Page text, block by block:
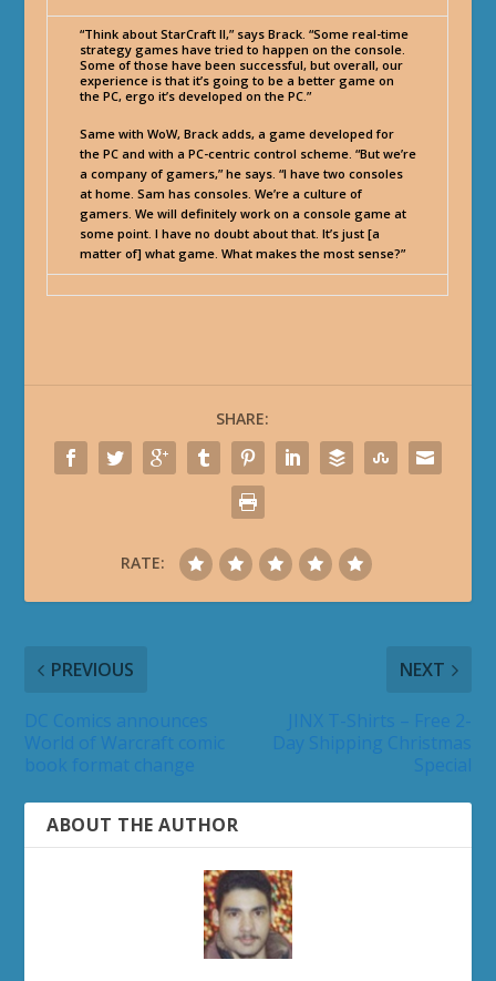
“Think about StarCraft II,” says Brack. “Some real-time
strategy games have tried to happen on the console.
Some of those have been successful, but overall, our
experience is that it’s going to be a better game on
the PC, ergo it’s developed on the PC.”
Same with WoW, Brack adds, a game developed for
the PC and with a PC-centric control scheme. “But we’re
a company of gamers,” he says. “I have two consoles
at home. Sam has consoles. We’re a culture of
gamers. We will definitely work on a console game at
some point. I have no doubt about that. It’s just [a
matter of] what game. What makes the most sense?”
SHARE:
RATE:
PREVIOUS NEXT
ABOUT THE AUTHOR